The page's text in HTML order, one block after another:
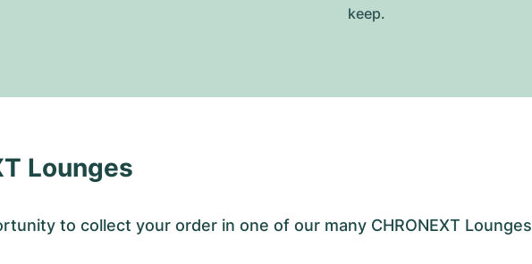
keep.
Lounges
to collect your order in one of our many CHRONEXT Lounges